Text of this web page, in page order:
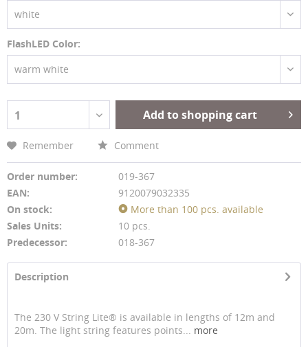
white
FlashLED Color:
warm white
1 Add to shopping cart
Remember Comment
Order number:
019-367
EAN:
9120079032335
On stock:
More than 100 pcs. available
Sales Units:
10 pcs.
Predecessor:
018-367
Description
The 230 V String Lite® is available in lengths of 12m and
20m. The light string features points... more